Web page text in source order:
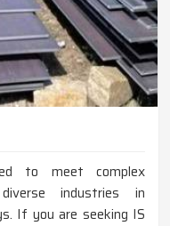
to meet complex
industries in
If you are seeking IS